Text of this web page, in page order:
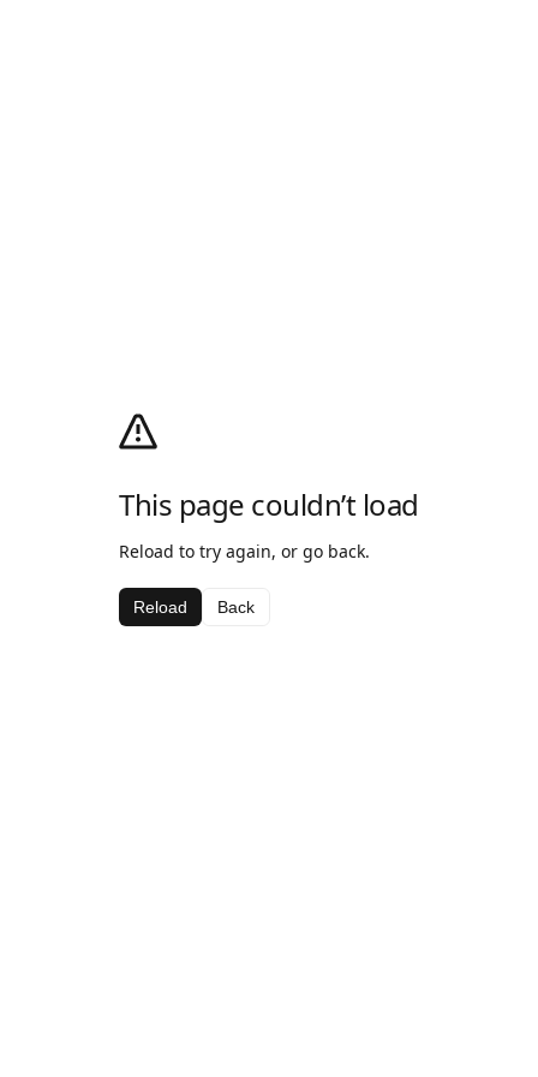
This page couldn’t load
Reload to try again, or go back.
Reload Back